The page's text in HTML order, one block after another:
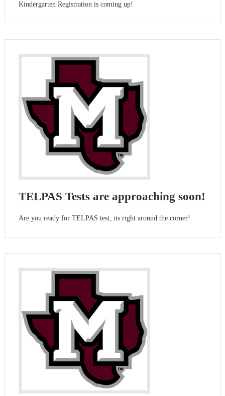
Kindergarten Registration is coming up!
TELPAS Tests are approaching soon!
Are you ready for TELPAS test, its right around the corner!